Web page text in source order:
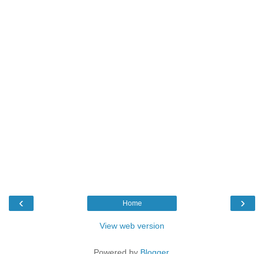
‹ ›
Home
View web version
Powered by Blogger.